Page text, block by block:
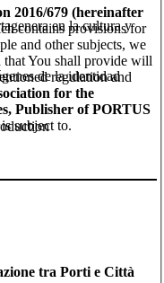
en la cultura y
de la identidad
2016/679 (hereinafter
contains provisions for
and other subjects, we
that You shall provide will
regulation and
for the
Publisher of PORTUS
subject to.
tra Porti e Città